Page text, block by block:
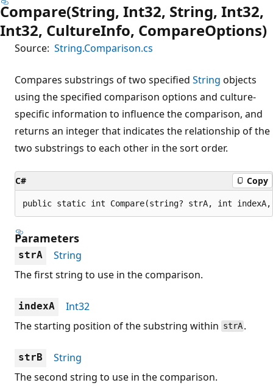
Compare(String, Int32, String, Int32,
Int32, CultureInfo, CompareOptions)
Source: String.Comparison.cs
Compares substrings of two specified String objects
using the specified comparison options and culture-
specific information to influence the comparison, and
returns an integer that indicates the relationship of the
two substrings to each other in the sort order.
C# Copy
public static int Compare(string? strA, int indexA,
Parameters
strA
String
The first string to use in the comparison.
indexA
Int32
The starting position of the substring within strA .
strB
String
The second string to use in the comparison.